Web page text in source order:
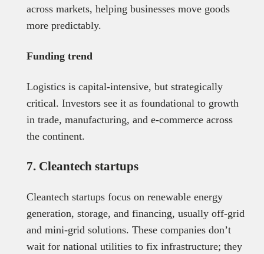
across markets, helping businesses move goods
more predictably.
Funding trend
Logistics is capital-intensive, but strategically
critical. Investors see it as foundational to growth
in trade, manufacturing, and e-commerce across
the continent.
7. Cleantech startups
Cleantech startups focus on renewable energy
generation, storage, and financing, usually off-grid
and mini-grid solutions. These companies don’t
wait for national utilities to fix infrastructure; they